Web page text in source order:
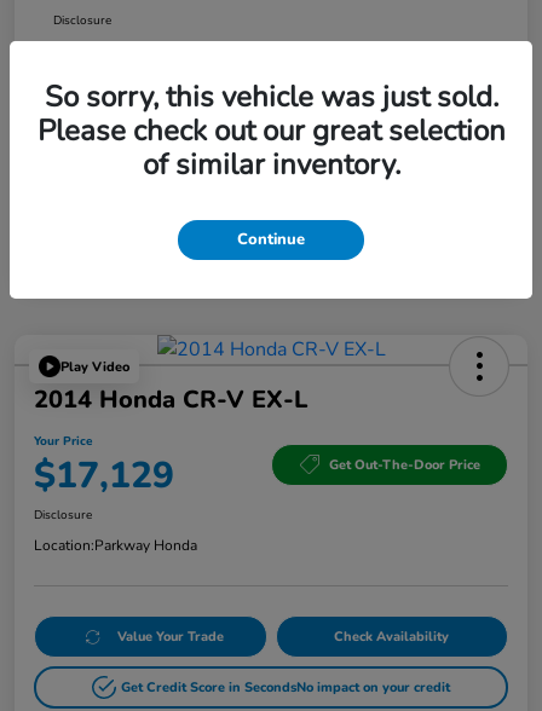
Disclosure
Play Video
2014 Honda CR-V EX-L
Your Price
$17,129 Get Out-The-Door Price
Disclosure
Location:Parkway Honda
Value Your Trade Check Availability
Get Credit Score in SecondsNo impact on your credit
So sorry, this vehicle was just sold.
Please check out our great selection
of similar inventory.
Continue